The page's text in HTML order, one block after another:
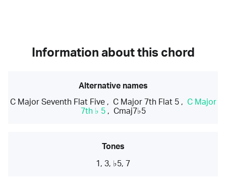
Information about this chord
Alternative names
C Major Seventh Flat Five, C Major 7th Flat 5, C Major
7th ♭ 5, Cmaj7♭5
Tones
1, 3, ♭5, 7